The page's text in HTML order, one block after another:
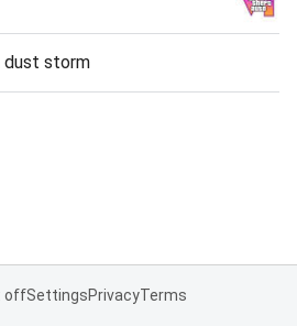
dust storm
offSettingsPrivacyTerms